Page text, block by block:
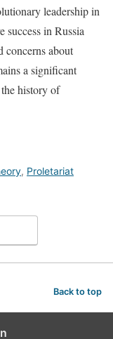
leadership in
success in Russia
concerns about
a significant
history of
, Proletariat
Back to top